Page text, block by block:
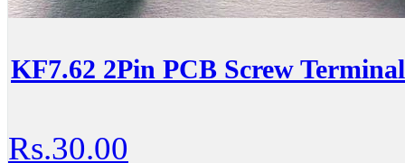
KF7.62 2Pin PCB Screw
Rs.30.00